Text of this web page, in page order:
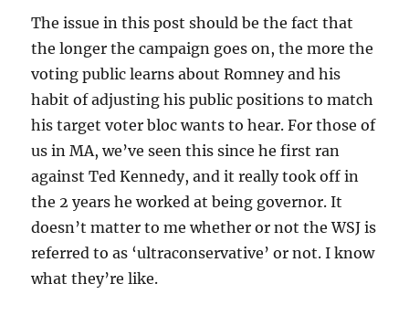
The issue in this post should be the fact that
the longer the campaign goes on, the more the
voting public learns about Romney and his
habit of adjusting his public positions to match
his target voter bloc wants to hear. For those of
us in MA, we’ve seen this since he first ran
against Ted Kennedy, and it really took off in
the 2 years he worked at being governor. It
doesn’t matter to me whether or not the WSJ is
referred to as ‘ultraconservative’ or not. I know
what they’re like.